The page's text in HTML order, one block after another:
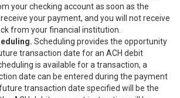
your checking account as soon as the
your payment, and you will not receive
from your financial institution.
Scheduling provides the opportunity
transaction date for an ACH debit
is available for a transaction, a
date can be entered during the payment
transaction date specified will be the